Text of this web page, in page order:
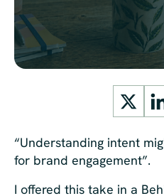
X
“Understanding intent
for brand engagement”.
I offered this take in a